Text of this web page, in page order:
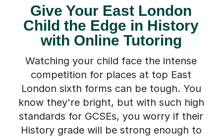
Give Your East London
Child the Edge in History
with Online Tutoring
Watching your child face the intense
competition for places at top East
London sixth forms can be tough. You
know they're bright, but with such high
standards for GCSEs, you worry if their
History grade will be strong enough to